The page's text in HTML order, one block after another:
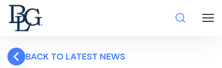
BACK TO LATEST NEWS